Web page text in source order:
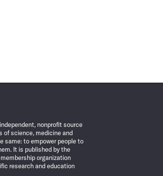
nonprofit source
of science, medicine and
same: to empower people to
It is published by the
organization
research and education